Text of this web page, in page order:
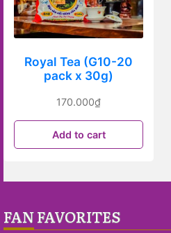
Royal Tea (G10-20
pack x 30g)
170.000₫
Add to cart
FAN FAVORITES